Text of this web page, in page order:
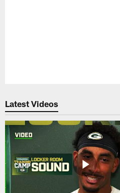
Latest Videos